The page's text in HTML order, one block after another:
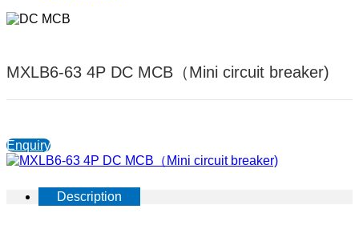
MXLB6-63 4P DC MCB（Mini circuit breaker)
Enquiry
Description